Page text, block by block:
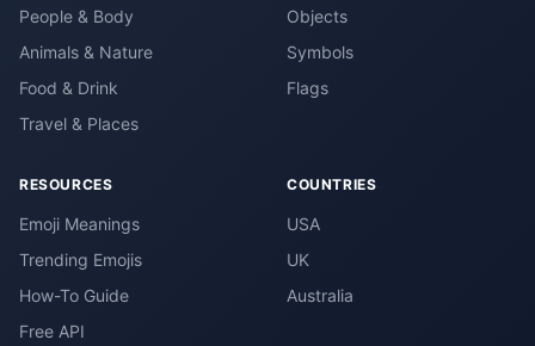
People & Body
Animals & Nature
Food & Drink
Travel & Places
Objects
Symbols
Flags
RESOURCES
Emoji Meanings
Trending Emojis
How-To Guide
Free API
COUNTRIES
USA
UK
Australia